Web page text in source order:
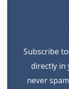
Subscribe
directly in
never